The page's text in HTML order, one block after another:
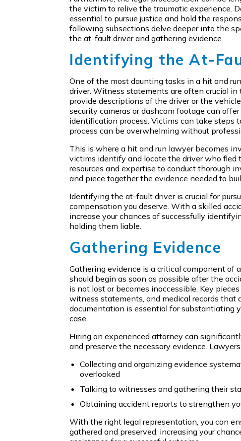
the victim to relive the traumatic experience.
essential to pursue justice and hold the
following subsections delve deeper into the
the at-fault driver and gathering evidence.
Identifying the At-
One of the most daunting tasks in a hit and
driver. Witness statements are often crucial
provide descriptions of the driver or the
security cameras or dashcam footage can
identification process. Victims can take steps
process can be overwhelming without
This is where a hit and run lawyer becomes
victims identify and locate the driver who fled
resources and expertise to conduct thorough
and piece together the evidence needed to
Identifying the at-fault driver is crucial for
compensation you deserve. With a skilled
increase your chances of successfully
holding them liable.
Gathering Evidence
Gathering evidence is a critical component of
should begin as soon as possible after the
is not lost or becomes inaccessible. Key
witness statements, and medical records that
documentation is essential for substantiating
case.
Hiring an experienced attorney can
and preserve the necessary evidence.
Collecting and organizing evidence
overlooked
Talking to witnesses and gathering their
Obtaining accident reports to strengthen
With the right legal representation, you can
gathered and preserved, increasing your